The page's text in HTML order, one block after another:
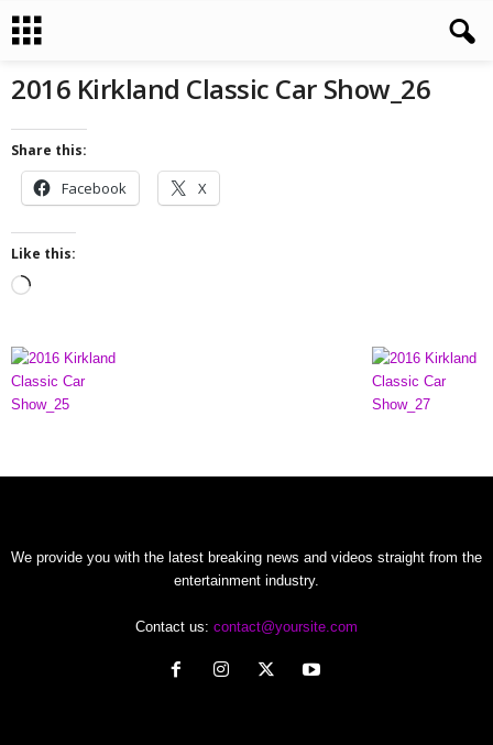
2016 Kirkland Classic Car Show_26
Share this:
Facebook X
Like this:
d
i
n
We provide you with the latest breaking news and videos straight from the
entertainment industry.
Contact us: contact@yoursite.com